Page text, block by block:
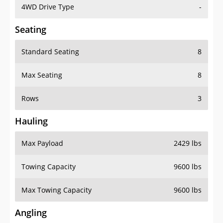
4WD Drive Type -
Seating
Standard Seating 8
Max Seating 8
Rows 3
Hauling
Max Payload 2429 lbs
Towing Capacity 9600 lbs
Max Towing Capacity 9600 lbs
Angling